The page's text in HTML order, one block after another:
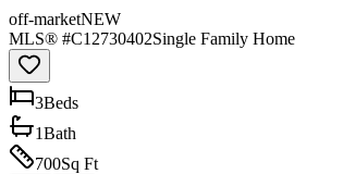
off-marketNEW
MLS® #C12730402Single Family Home
3Beds
1Bath
700Sq Ft